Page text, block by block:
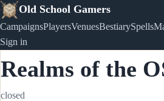
Old School Gamers
CampaignsPlayersVenuesBestiarySpells
Sign in
Realms of the
closed